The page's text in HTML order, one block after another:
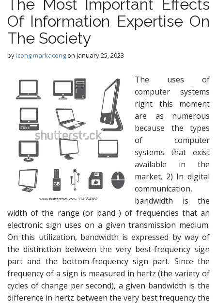
The Most Important Effects
Of Information Expertise On
The Society
byicong markacongon January 25, 2023
The uses of
computer systems
right this moment
are as numerous
because the types
of computer
systems that exist
available in the
market. 2) In digital
communication,
bandwidth is the
width of the range (or band ) of frequencies that an
electronic sign uses on a given transmission medium.
On this utilization, bandwidth is expressed by way of
the distinction between the very best-frequency sign
part and the bottom-frequency sign part. Since the
frequency of a sign is measured in hertz (the variety of
cycles of change per second), a given bandwidth is the
difference in hertz between the very best frequency the